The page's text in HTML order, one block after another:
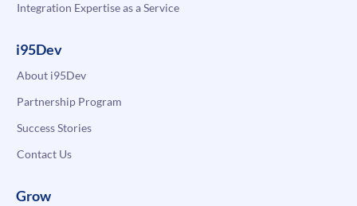
Integration Expertise as a Service
i95Dev
About i95Dev
Partnership Program
Success Stories
Contact Us
Grow